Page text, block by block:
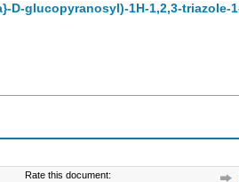
glucopyranosyl)-1H-1,2,3-
Rate this document: